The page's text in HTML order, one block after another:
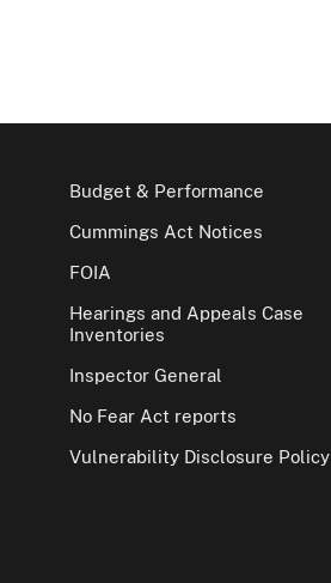
Budget & Performance
Cummings Act Notices
FOIA
Hearings and Appeals Case
Inventories
Inspector General
No Fear Act reports
Vulnerability Disclosure Policy